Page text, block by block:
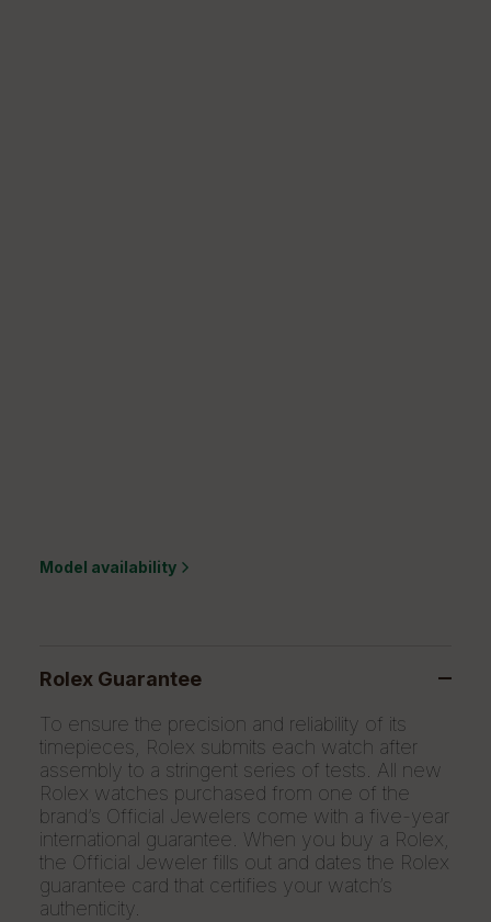
Model availability
Rolex Guarantee
To ensure the precision and reliability of its
timepieces, Rolex submits each watch after
assembly to a stringent series of tests. All new
Rolex watches purchased from one of the
brand’s Official Jewelers come with a five-year
international guarantee. When you buy a Rolex,
the Official Jeweler fills out and dates the Rolex
guarantee card that certifies your watch’s
authenticity.